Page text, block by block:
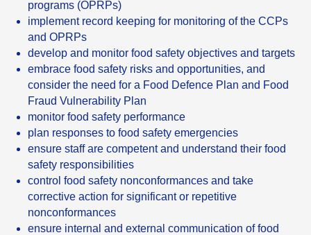
programs (OPRPs)
implement record keeping for monitoring of the CCPs
and OPRPs
develop and monitor food safety objectives and targets
embrace food safety risks and opportunities, and
consider the need for a Food Defence Plan and Food
Fraud Vulnerability Plan
monitor food safety performance
plan responses to food safety emergencies
ensure staff are competent and understand their food
safety responsibilities
control food safety nonconformances and take
corrective action for significant or repetitive
nonconformances
ensure internal and external communication of food